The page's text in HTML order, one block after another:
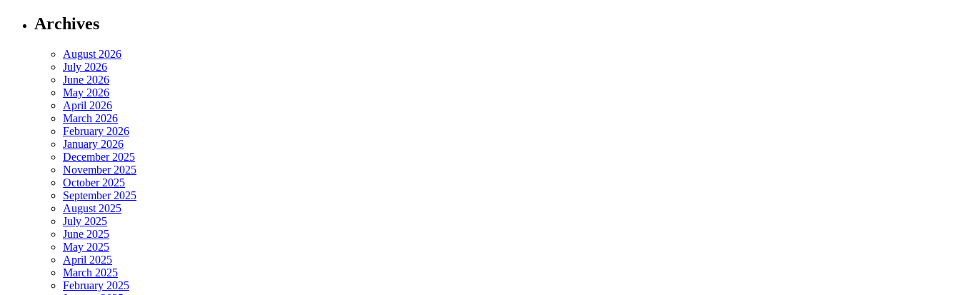
Archives
August 2026
July 2026
June 2026
May 2026
April 2026
March 2026
February 2026
January 2026
December 2025
November 2025
October 2025
September 2025
August 2025
July 2025
June 2025
May 2025
April 2025
March 2025
February 2025